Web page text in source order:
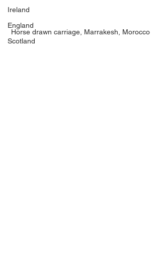
Ireland
England
Scotland
Horse drawn carriage, Marrakesh, Morocco